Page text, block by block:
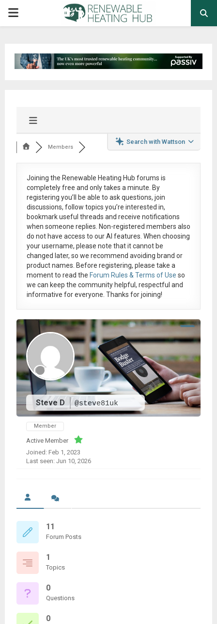
PRIMARY
Search with Wattson
Members
Joining the Renewable Heating Hub forums is
completely free and only takes a minute. By
registering you’ll be able to ask questions, join
discussions, follow topics you’re interested in,
bookmark useful threads and receive notifications
when someone replies. Non-registered members also
do not have access to our AI features. When choosing
your username, please note that itcannot be
changed later, so we recommend avoiding brand or
product names. Before registering, please take a
moment to read the Forum Rules & Terms of Use so
we can keep the community helpful, respectful and
informative for everyone. Thanks for joining!
Steve D @steve81uk
Member
Active Member
Joined: Feb 1, 2023
Last seen: Jun 10, 2026
11
Forum Posts
1
Topics
0
Questions
0